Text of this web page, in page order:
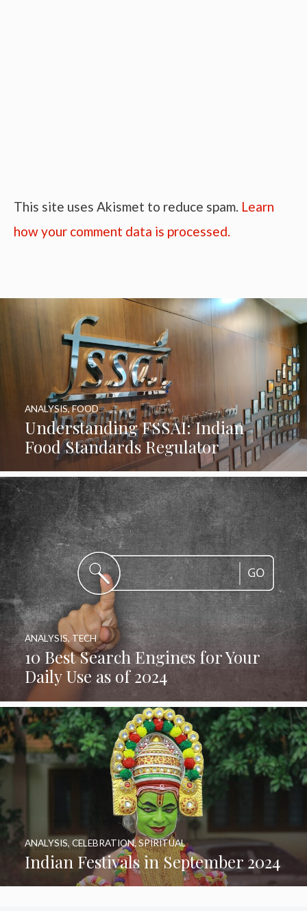
This site uses Akismet to reduce spam. Learn
how your comment data is processed.
Understanding FSSAI: Indian
Food Standards Regulator
ANALYSIS,FOOD
10 Best Search Engines for Your
Daily Use as of 2024
ANALYSIS, TECH
Indian Festivals in September 2024
ANALYSIS, CELEBRATION,SPIRITUAL